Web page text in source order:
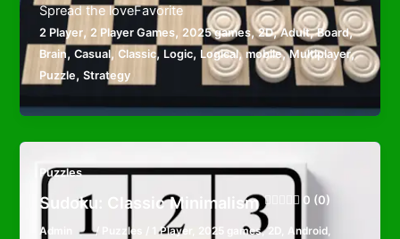
Spread the loveFavorite
2 Player, 2 Player Games, 2025 games,2D,Adult,Board,
Brain,Casual,Classic,Logic, Logical,mobile,Multiplayer,
Puzzle,Strategy
Puzzles
Sudoku: Classic Minimalism 0 (0)
Admin / Puzzles / 1 Player, 2025 games,2D Android,